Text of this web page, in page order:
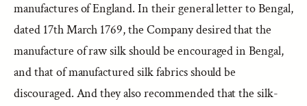
manufactures of England. In their general letter to Bengal,
dated 17th March 1769, the Company desired that the
manufacture of raw silk should be encouraged in Bengal,
and that of manufactured silk fabrics should be
discouraged. And they also recommended that the silk-